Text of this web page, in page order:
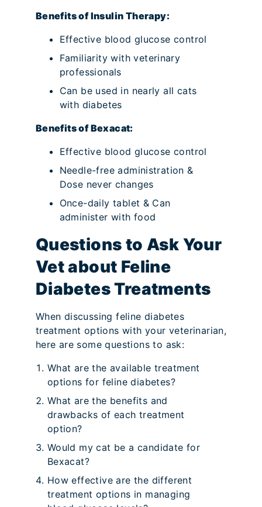
Benefits of Insulin Therapy:
Effective blood glucose control
Familiarity with veterinary
professionals
Can be used in nearly all cats
with diabetes
Benefits of Bexacat:
Effective blood glucose control
Needle-free administration &
Dose never changes
Once-daily tablet & Can
administer with food
Questions to Ask Your
Vet about Feline
Diabetes Treatments
When discussing feline diabetes
treatment options with your veterinarian,
here are some questions to ask:
What are the available treatment
options for feline diabetes?
What are the benefits and
drawbacks of each treatment
option?
Would my cat be a candidate for
Bexacat?
How effective are the different
treatment options in managing